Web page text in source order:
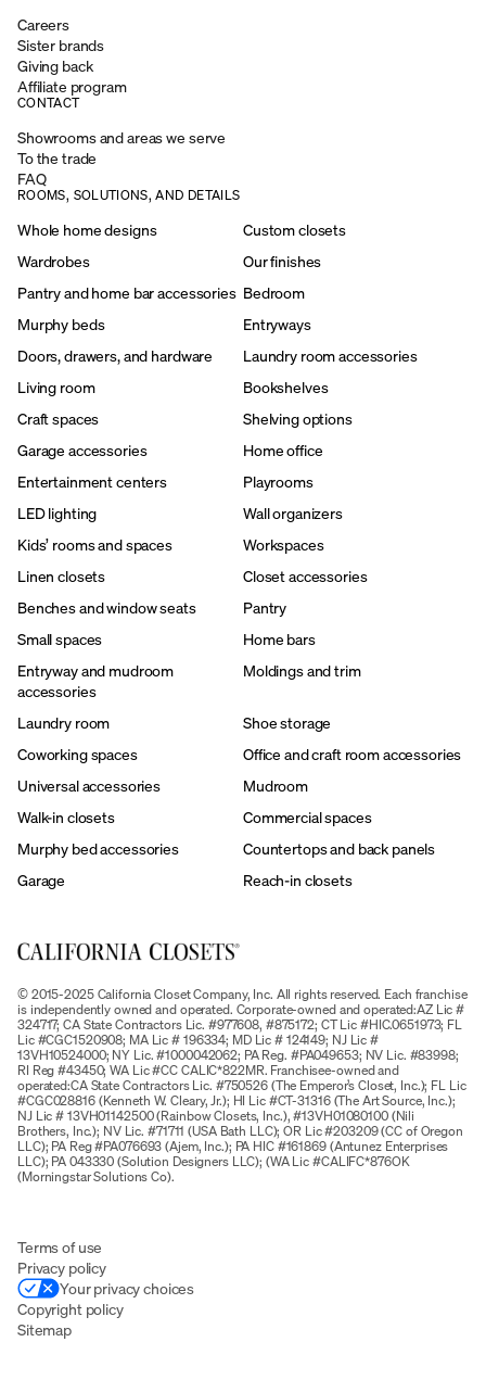
Careers
Sister brands
Giving back
Affiliate program
CONTACT
Showrooms and areas we serve
To the trade
FAQ
ROOMS, SOLUTIONS, AND DETAILS
Whole home designs
Custom closets
Wardrobes
Our finishes
Pantry and home bar accessories Bedroom
Murphy beds
Entryways
Doors, drawers, and hardware
Laundry room accessories
Living room
Bookshelves
Craft spaces
Shelving options
Garage accessories
Home office
Entertainment centers
Playrooms
LED lighting
Wall organizers
Kids’ rooms and spaces
Workspaces
Linen closets
Closet accessories
Benches and window seats
Pantry
Small spaces
Home bars
Entryway and mudroom
accessories
Moldings and trim
Laundry room
Shoe storage
Coworking spaces
Office and craft room accessories
Universal accessories
Mudroom
Walk-in closets
Commercial spaces
Murphy bed accessories
Countertops and back panels
Garage
Reach-in closets
© 2015-2025 California Closet Company, Inc. All rights reserved. Each franchise
is independently owned and operated. Corporate-owned and operated:AZ Lic #
324717; CA State Contractors Lic. #977608, #875172; CT Lic #HIC.0651973; FL
Lic #CGC1520908; MA Lic # 196334; MD Lic # 124149; NJ Lic #
13VH10524000; NY Lic. #1000042062; PA Reg. #PA049653; NV Lic. #83998;
RI Reg #43450; WA Lic #CC CALIC*822MR. Franchisee-owned and
operated:CA State Contractors Lic. #750526 (The Emperor’s Closet, Inc.); FL Lic
#CGC028816 (Kenneth W. Cleary, Jr.); HI Lic #CT-31316 (The Art Source, Inc.);
NJ Lic # 13VH01142500 (Rainbow Closets, Inc.), #13VH01080100 (Nili
Brothers, Inc.); NV Lic. #71711 (USA Bath LLC); OR Lic #203209 (CC of Oregon
LLC); PA Reg #PA076693 (Ajem, Inc.); PA HIC #161869 (Antunez Enterprises
LLC); PA 043330 (Solution Designers LLC); (WA Lic #CALIFC*876OK
(Morningstar Solutions Co).
Terms of use
Privacy policy
Your privacy choices
Copyright policy
Sitemap